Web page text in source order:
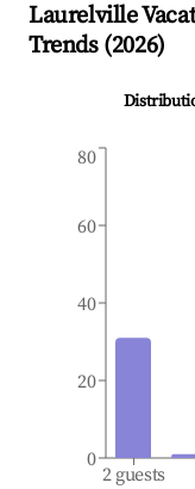
Laurelville
Trends (2026)
2 guests
0
20
40
60
80